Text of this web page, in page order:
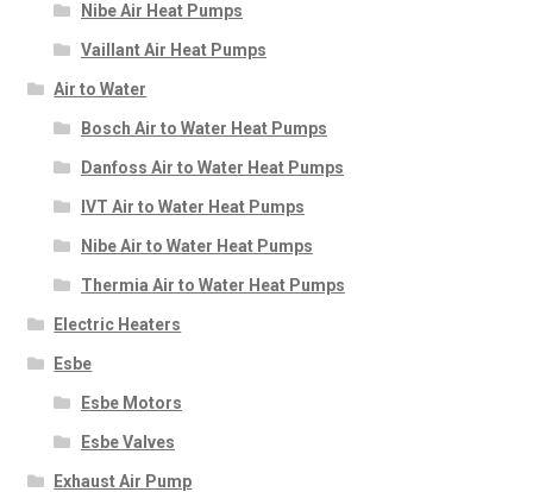
Nibe Air Heat Pumps
Vaillant Air Heat Pumps
Air to Water
Bosch Air to Water Heat Pumps
Danfoss Air to Water Heat Pumps
IVT Air to Water Heat Pumps
Nibe Air to Water Heat Pumps
Thermia Air to Water Heat Pumps
Electric Heaters
Esbe
Esbe Motors
Esbe Valves
Exhaust Air Pump